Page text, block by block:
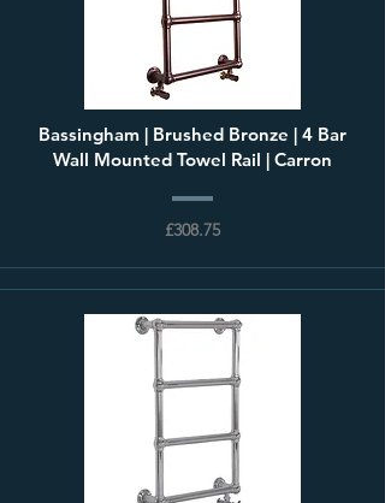
Bassingham | Brushed Bronze | 4 Bar
Wall Mounted Towel Rail | Carron
£308.75